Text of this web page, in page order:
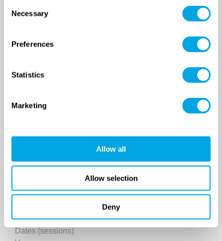
Selection
Necessary
Preferences
Statistics
Marketing
Allow all
Allow selection
Deny
Sign up for a demo class
Classes and Activities
Dates (sessions)